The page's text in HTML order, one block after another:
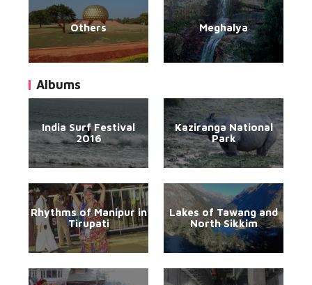
Others Meghalya
Albums
India Surf Festival
2016
Kaziranga National
Park
Rhythms of Manipur in
Tirupati
Lakes of Tawang and
North Sikkim